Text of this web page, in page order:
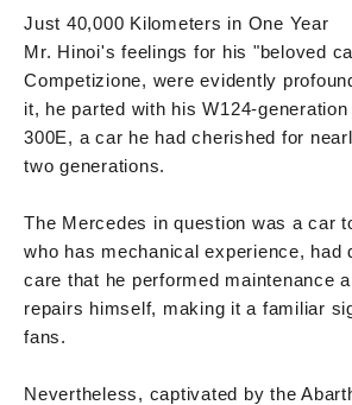
Just 40,000 Kilometers in One Year
Mr. Hinoi's feelings for his "beloved
Competizione, were evidently
it, he parted with his W124-
300E, a car he had cherished for
two generations.
The Mercedes in question was a car
who has mechanical experience, had
care that he performed maintenance
repairs himself, making it a familiar
fans.
Nevertheless, captivated by the